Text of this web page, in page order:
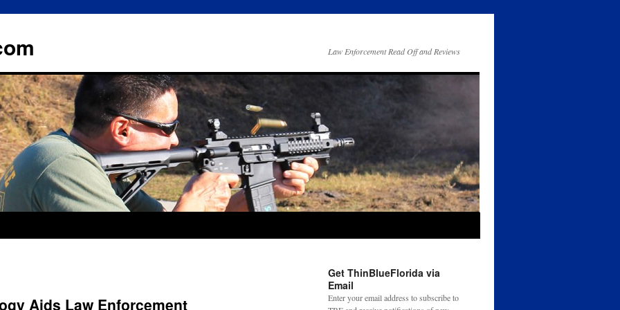
Law Enforcement Read Off and Reviews
Aids Law Enforcement
Get ThinBlueFlorida via
Email
Enter your email address to subscribe to